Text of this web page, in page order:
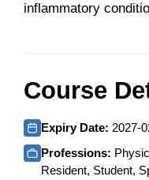
inflammatory
Course
Expiry Date: 2027-
Professions:
Resident, Student,